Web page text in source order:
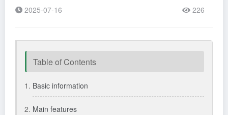
2025-07-16 226
Table of Contents
Basic information
Main features